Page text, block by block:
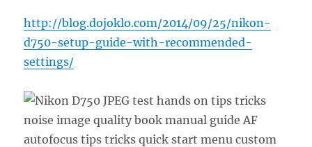
http://blog.dojoklo.com/2014/09/25/nikon-
d750-setup-guide-with-recommended-
settings/